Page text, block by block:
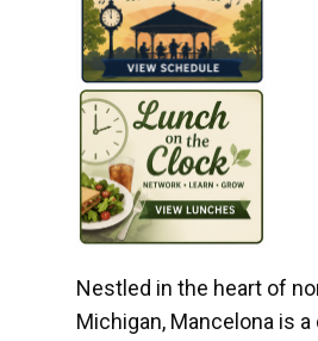
Nestled in the heart of
Michigan, Mancelona is